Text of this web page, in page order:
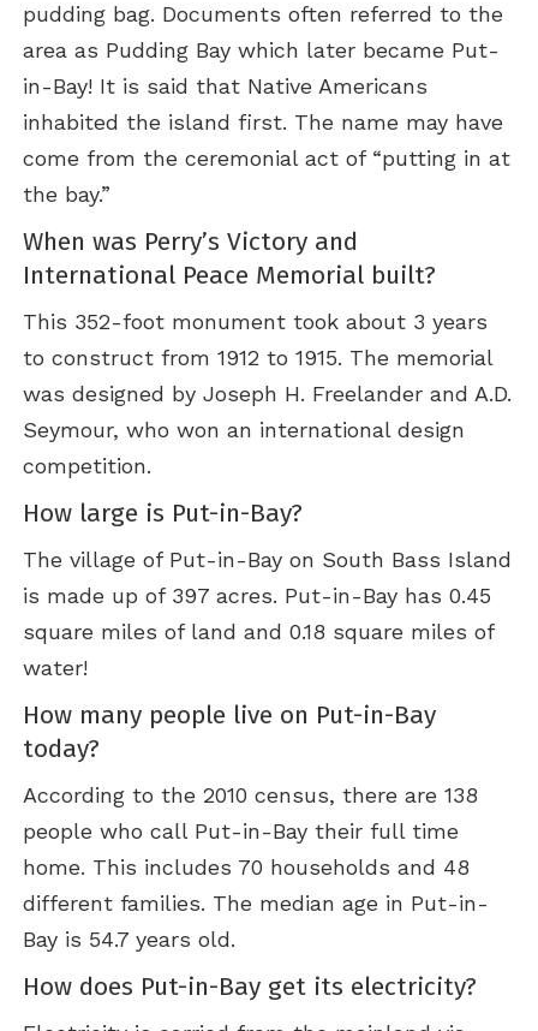
pudding bag. Documents often referred to the
area as Pudding Bay which later became Put-
in-Bay! It is said that Native Americans
inhabited the island first. The name may have
come from the ceremonial act of “putting in at
the bay.”
When was Perry’s Victory and
International Peace Memorial built?
This 352-foot monument took about 3 years
to construct from 1912 to 1915. The memorial
was designed by Joseph H. Freelander and A.D.
Seymour, who won an international design
competition.
How large is Put-in-Bay?
The village of Put-in-Bay on South Bass Island
is made up of 397 acres. Put-in-Bay has 0.45
square miles of land and 0.18 square miles of
water!
How many people live on Put-in-Bay
today?
According to the 2010 census, there are 138
people who call Put-in-Bay their full time
home. This includes 70 households and 48
different families. The median age in Put-in-
Bay is 54.7 years old.
How does Put-in-Bay get its electricity?